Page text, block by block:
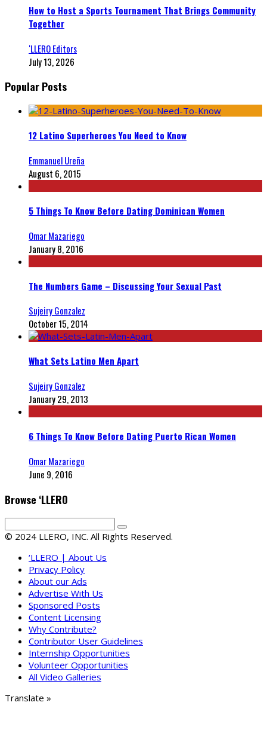
How to Host a Sports Tournament That Brings Community
Together
‘LLERO Editors
July 13, 2026
Popular Posts
12 Latino Superheroes You Need to Know
Emmanuel Ureña
August 6, 2015
5 Things To Know Before Dating Dominican Women
Omar Mazariego
January 8, 2016
The Numbers Game – Discussing Your Sexual Past
Sujeiry Gonzalez
October 15, 2014
What Sets Latino Men Apart
Sujeiry Gonzalez
January 29, 2013
6 Things To Know Before Dating Puerto Rican Women
Omar Mazariego
June 9, 2016
Browse ‘LLERO
© 2024 LLERO, INC. All Rights Reserved.
‘LLERO | About Us
Privacy Policy
About our Ads
Advertise With Us
Sponsored Posts
Content Licensing
Why Contribute?
Contributor User Guidelines
Internship Opportunities
Volunteer Opportunities
All Video Galleries
Translate »